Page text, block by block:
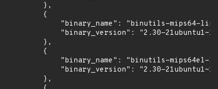
        },
        {
"binary_name": "binutils-mips64-
"binary_version": "2.30-
        },
        {
"binary_name": "binutils-mips64el-
"binary_version": "2.30-
        },